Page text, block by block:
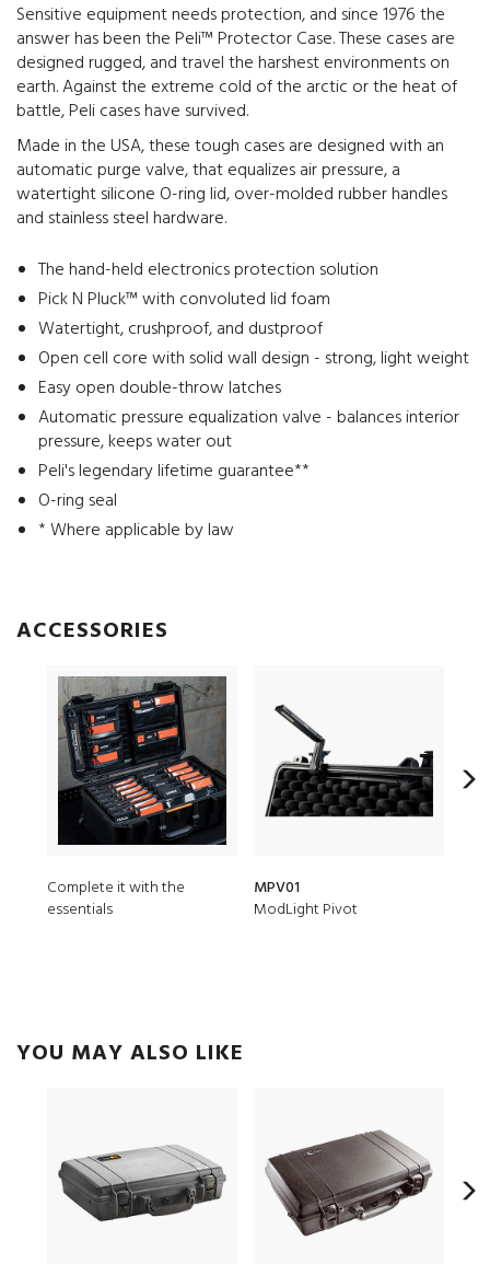
Sensitive equipment needs protection, and since 1976 the
answer has been the Peli™ Protector Case. These cases are
designed rugged, and travel the harshest environments on
earth. Against the extreme cold of the arctic or the heat of
battle, Peli cases have survived.
Made in the USA, these tough cases are designed with an
automatic purge valve, that equalizes air pressure, a
watertight silicone O-ring lid, over-molded rubber handles
and stainless steel hardware.
The hand-held electronics protection solution
Pick N Pluck™ with convoluted lid foam
Watertight, crushproof, and dustproof
Open cell core with solid wall design - strong, light weight
Easy open double-throw latches
Automatic pressure equalization valve - balances interior
pressure, keeps water out
Peli's legendary lifetime guarantee**
O-ring seal
* Where applicable by law
ACCESSORIES
Complete it with the
essentials
MPV01
ModLight Pivot
YOU MAY ALSO LIKE